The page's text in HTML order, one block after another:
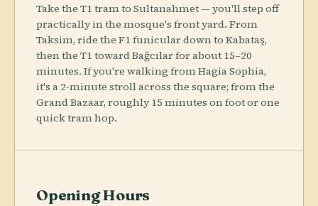
Take the T1 tram to Sultanahmet — you'll step off
practically in the mosque's front yard. From
Taksim, ride the F1 funicular down to Kabataş,
then the T1 toward Bağcılar for about 15–20
minutes. If you're walking from Hagia Sophia,
it's a 2-minute stroll across the square; from the
Grand Bazaar, roughly 15 minutes on foot or one
quick tram hop.
Opening Hours